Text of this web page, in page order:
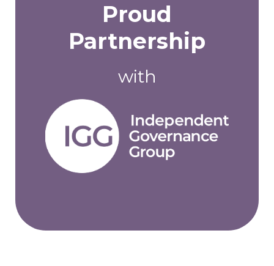
Proud
Partnership
with